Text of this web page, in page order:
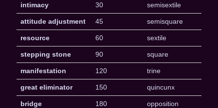
intimacy 30 semisextile
attitude adjustment 45 semisquare
resource 60 sextile
stepping stone 90 square
manifestation 120 trine
great eliminator 150 quincunx
bridge 180 opposition